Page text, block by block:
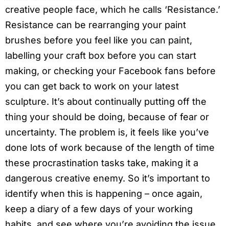
creative people face, which he calls ‘Resistance.’
Resistance can be rearranging your paint
brushes before you feel like you can paint,
labelling your craft box before you can start
making, or checking your Facebook fans before
you can get back to work on your latest
sculpture. It’s about continually putting off the
thing your should be doing, because of fear or
uncertainty. The problem is, it feels like you’ve
done lots of work because of the length of time
these procrastination tasks take, making it a
dangerous creative enemy. So it’s important to
identify when this is happening – once again,
keep a diary of a few days of your working